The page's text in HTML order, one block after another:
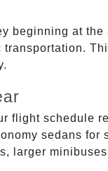
beginning at
flight schedule
sedans
larger